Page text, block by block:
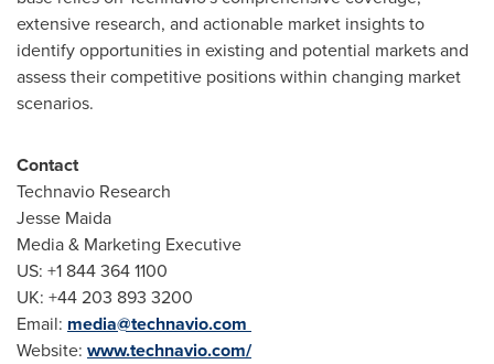
extensive research, and actionable market insights to
identify opportunities in existing and potential markets and
assess their competitive positions within changing market
scenarios.
Contact
Technavio Research
Jesse Maida
Media & Marketing Executive
US: +1 844 364 1100
UK: +44 203 893 3200
Email: media@technavio.com
Website: www.technavio.com/